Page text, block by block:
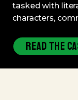
tasked with
characters,
READ THE